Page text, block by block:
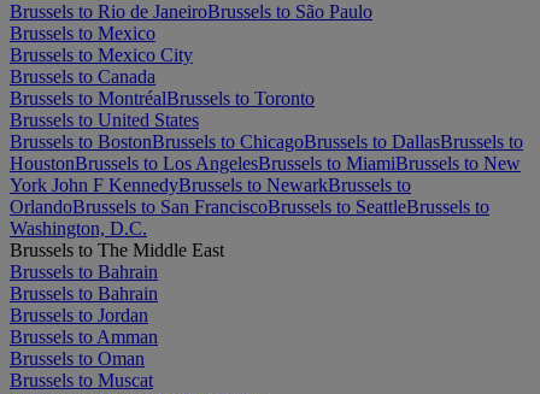
Brussels to Rio de JaneiroBrussels to São Paulo
Brussels to Mexico
Brussels to Mexico City
Brussels to Canada
Brussels to MontréalBrussels to Toronto
Brussels to United States
Brussels to BostonBrussels to ChicagoBrussels to DallasBrussels to
HoustonBrussels to Los AngelesBrussels to MiamiBrussels to New
York John F KennedyBrussels to NewarkBrussels to
OrlandoBrussels to San FranciscoBrussels to SeattleBrussels to
Washington, D.C.
Brussels to The Middle East
Brussels to Bahrain
Brussels to Bahrain
Brussels to Jordan
Brussels to Amman
Brussels to Oman
Brussels to Muscat